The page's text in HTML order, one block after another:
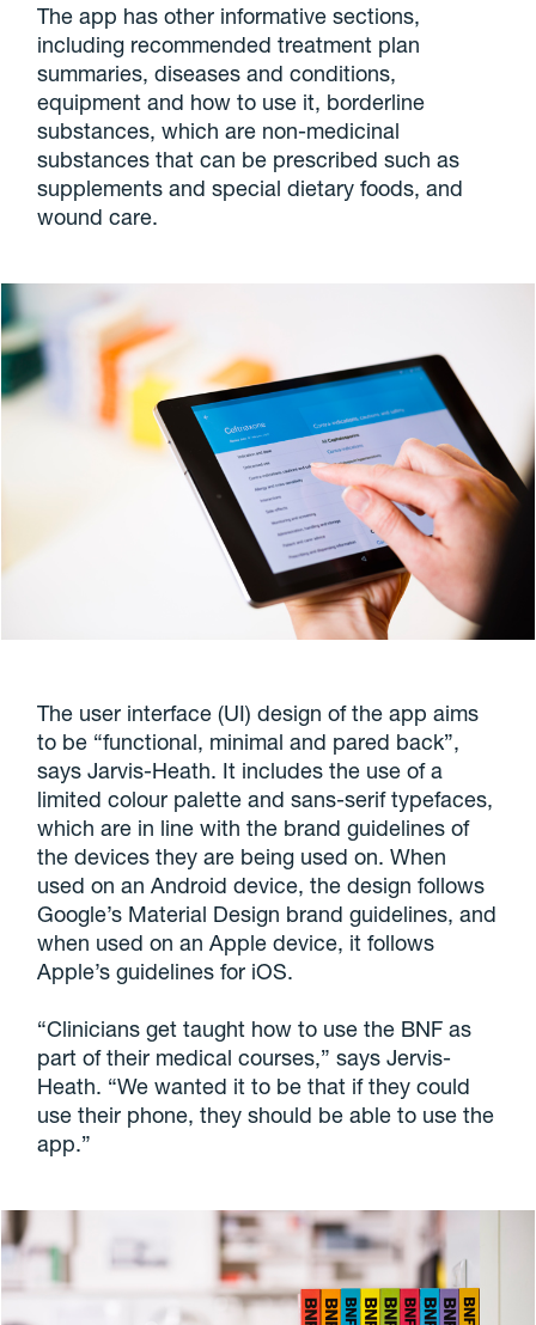
The app has other informative sections,
including recommended treatment plan
summaries, diseases and conditions,
equipment and how to use it, borderline
substances, which are non-medicinal
substances that can be prescribed such as
supplements and special dietary foods, and
wound care.
The user interface (UI) design of the app aims
to be “functional, minimal and pared back”,
says Jarvis-Heath. It includes the use of a
limited colour palette and sans-serif typefaces,
which are in line with the brand guidelines of
the devices they are being used on. When
used on an Android device, the design follows
Google’s Material Design brand guidelines, and
when used on an Apple device, it follows
Apple’s guidelines for iOS.
“Clinicians get taught how to use the BNF as
part of their medical courses,” says Jervis-
Heath. “We wanted it to be that if they could
use their phone, they should be able to use the
app.”